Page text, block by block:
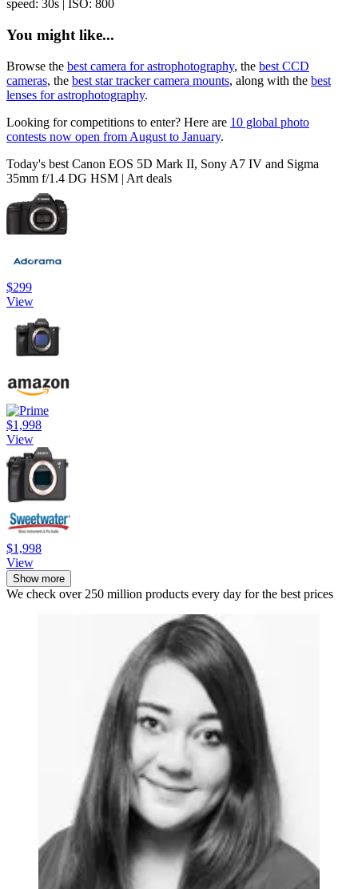
speed: 30s | ISO: 800
You might like...
Browse the best camera for astrophotography, the best CCD
cameras, the best star tracker camera mounts, along with the best
lenses for astrophotography.
Looking for competitions to enter? Here are 10 global photo
contests now open from August to January.
Today's best Canon EOS 5D Mark II, Sony A7 IV and Sigma
35mm f/1.4 DG HSM | Art deals
$299
View
$1,998
View
$1,998
View
Show more
We check over 250 million products every day for the best prices